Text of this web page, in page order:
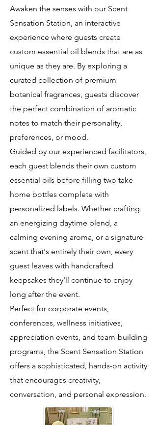
Awaken the senses with our Scent
Sensation Station, an interactive
experience where guests create
custom essential oil blends that are as
unique as they are. By exploring a
curated collection of premium
botanical fragrances, guests discover
the perfect combination of aromatic
notes to match their personality,
preferences, or mood.
Guided by our experienced facilitators,
each guest blends their own custom
essential oils before filling two take-
home bottles complete with
personalized labels. Whether crafting
an energizing daytime blend, a
calming evening aroma, or a signature
scent that's entirely their own, every
guest leaves with handcrafted
keepsakes they'll continue to enjoy
long after the event.
Perfect for corporate events,
conferences, wellness initiatives,
appreciation events, and team-building
programs, the Scent Sensation Station
offers a sophisticated, hands-on activity
that encourages creativity,
conversation, and personal expression.